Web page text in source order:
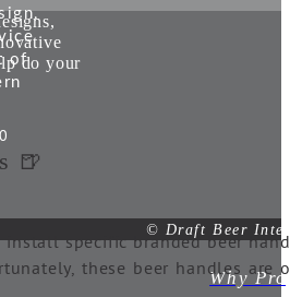
of
🍺
Why
install specific branded beer
these beer handles
do your
© Draft Beer